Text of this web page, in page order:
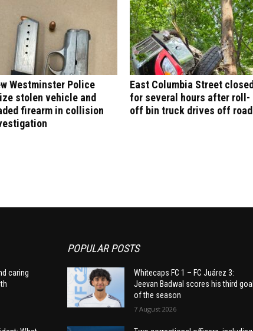
Westminster Police
stolen vehicle and
firearm in collision
East Columbia Street closed
for several hours after roll-
off bin truck drives off road
caring
POPULAR POSTS
Whitecaps FC 1 – FC Juárez 3:
Jeevan Badwal scores his third goal
of the season
7 August 2026